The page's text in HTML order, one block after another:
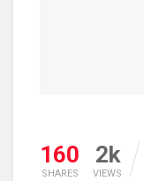
160
SHARES
2k
VIEWS